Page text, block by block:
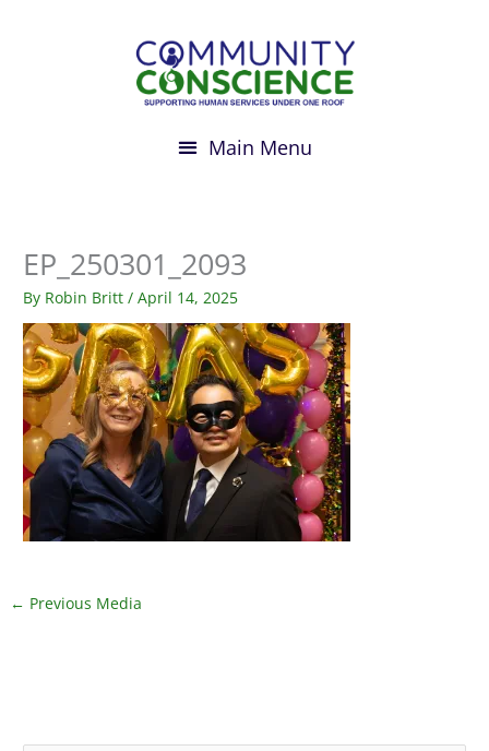
EP_250301_2093
By Robin Britt/April 14, 2025
← Previous Media